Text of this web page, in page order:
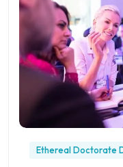
Ethereal Doctorate